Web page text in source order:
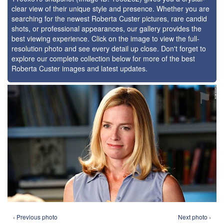
clear view of their unique style and presence. Whether you are
searching for the newest Roberta Custer pictures, rare candid
shots, or professional appearances, our gallery provides the
best viewing experience. Click on the image to view the full-
resolution photo and see every detail up close. Don't forget to
explore our complete collection below for more of the best
Roberta Custer images and latest updates.
⚑
‹ Previous photo Next photo ›